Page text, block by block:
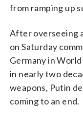
from ramping up
After overseeing
on Saturday
Germany in
in nearly two
weapons, Putin
coming to an end.